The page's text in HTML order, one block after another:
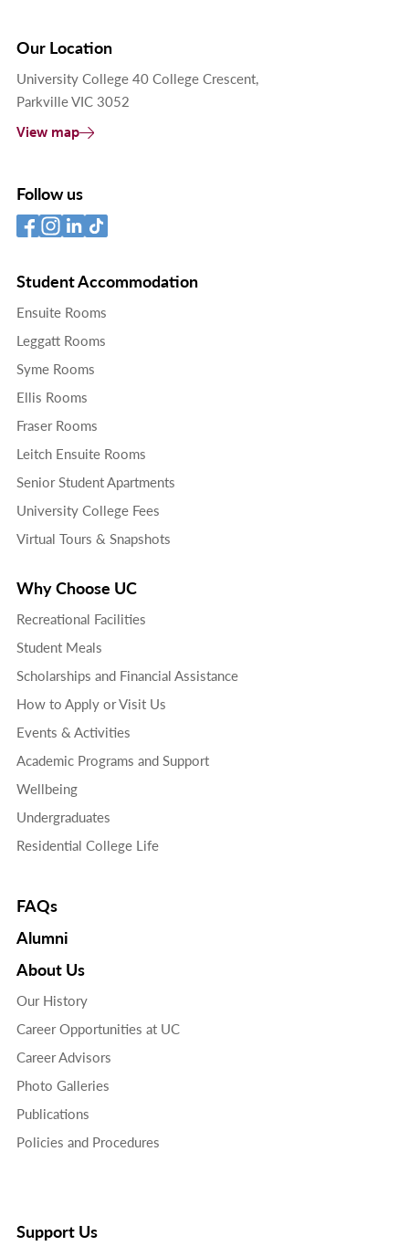
Our Location
University College 40 College Crescent,
Parkville VIC 3052
View map
Follow us
Student Accommodation
Ensuite Rooms
Leggatt Rooms
Syme Rooms
Ellis Rooms
Fraser Rooms
Leitch Ensuite Rooms
Senior Student Apartments
University College Fees
Virtual Tours & Snapshots
Why Choose UC
Recreational Facilities
Student Meals
Scholarships and Financial Assistance
How to Apply or Visit Us
Events & Activities
Academic Programs and Support
Wellbeing
Undergraduates
Residential College Life
FAQs
Alumni
About Us
Our History
Career Opportunities at UC
Career Advisors
Photo Galleries
Publications
Policies and Procedures
Support Us